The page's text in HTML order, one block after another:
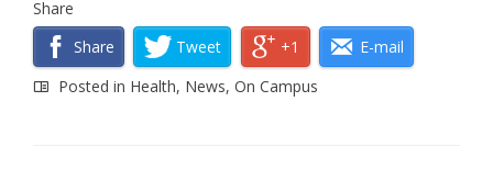
Share
Share
Tweet +1
E-mail
Posted in Health, News, On Campus